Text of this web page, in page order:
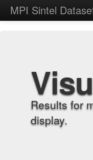
MPI Sintel
Results for
display.